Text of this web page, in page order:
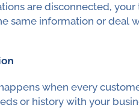
are disconnected,
same information or deal
when every
or history with your